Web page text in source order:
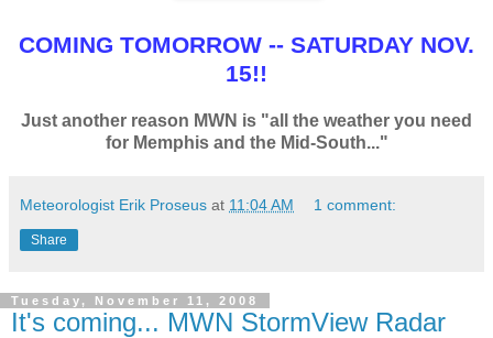
COMING TOMORROW -- SATURDAY NOV.
15!!
Just another reason MWN is "all the weather you need
for Memphis and the Mid-South..."
Meteorologist Erik Proseus at 11:04 AM 1 comment:
Share
Tuesday, November 11, 2008
It's coming... MWN StormView Radar